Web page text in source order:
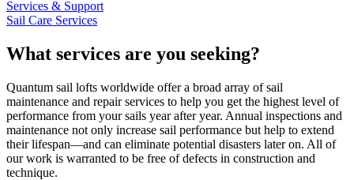
Services & Support
Sail Care Services
What services are you seeking?
Quantum sail lofts worldwide offer a broad array of sail
maintenance and repair services to help you get the highest level of
performance from your sails year after year. Annual inspections and
maintenance not only increase sail performance but help to extend
their lifespan—and can eliminate potential disasters later on. All of
our work is warranted to be free of defects in construction and
technique.